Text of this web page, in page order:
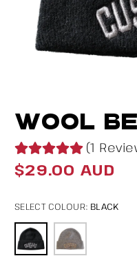
media
in
modal
WOOL
(1
Regular
$29.00 AUD
SELECT COLOUR: BLACK